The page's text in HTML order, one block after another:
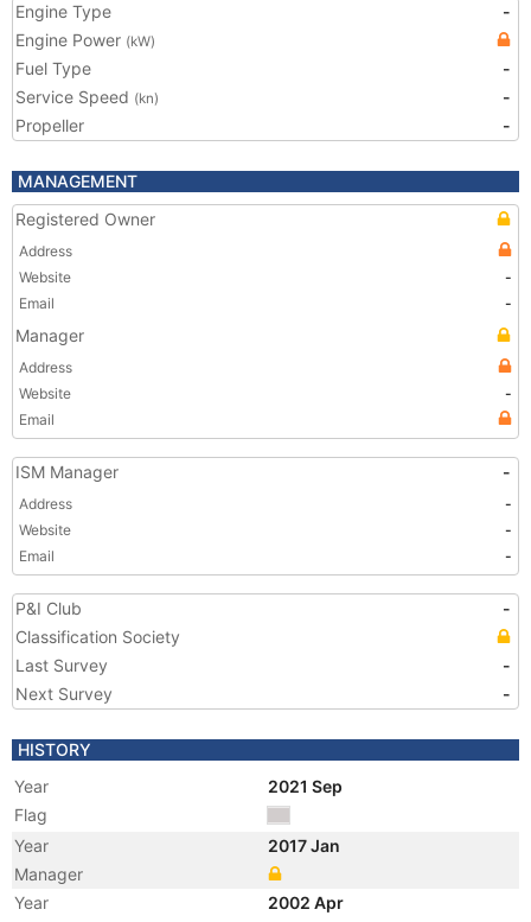
Engine Type
-
Engine Power (kW)
Fuel Type
-
Service Speed (kn)
-
Propeller
-
MANAGEMENT
Registered Owner
Address
Website
-
Email
-
Manager
Address
Website
-
Email
ISM Manager -
Address
-
Website
-
Email
-
P&I Club
-
Classification Society
Last Survey
-
Next Survey
-
HISTORY
Year
2021 Sep
Flag
Year
2017 Jan
Manager
Year
2002 Apr